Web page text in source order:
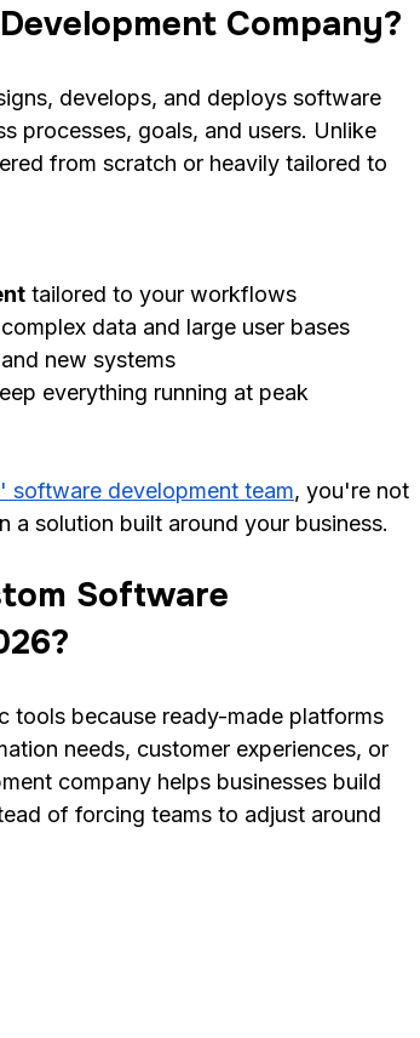
Company?
develops, and deploys software
processes, goals, and users. Unlike
from scratch or heavily tailored to
tailored to your workflows
data and large user bases
new systems
everything running at peak
software development team, you're not
solution built around your business.
Software
tools because ready-made platforms
needs, customer experiences, or
company helps businesses build
of forcing teams to adjust around